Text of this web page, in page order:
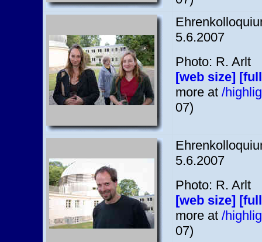
5.6.2007
Photo: R. Arlt
[web size]
more at /
07)
5.6.2007
Photo: R. Arlt
[web size]
more at /
07)